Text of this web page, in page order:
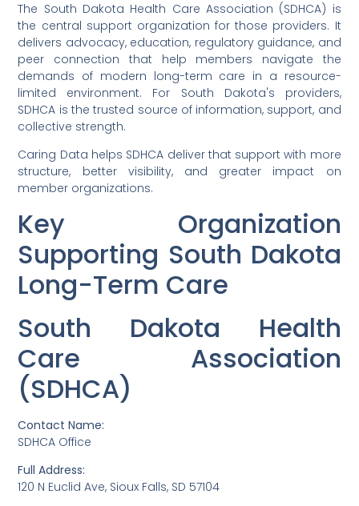
The South Dakota Health Care Association (SDHCA) is
the central support organization for those providers. It
delivers advocacy, education, regulatory guidance, and
peer connection that help members navigate the
demands of modern long-term care in a resource-
limited environment. For South Dakota's providers,
SDHCA is the trusted source of information, support, and
collective strength.
Caring Data helps SDHCA deliver that support with more
structure, better visibility, and greater impact on
member organizations.
Key Organization
Supporting South Dakota
Long-Term Care
South Dakota Health
Care Association
(SDHCA)
Contact Name:
SDHCA Office
Full Address:
120 N Euclid Ave, Sioux Falls, SD 57104